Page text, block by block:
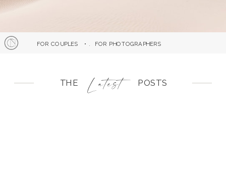
FOR COUPLES • . FOR PHOTOGRAPHERS
THE POSTS
atest
L